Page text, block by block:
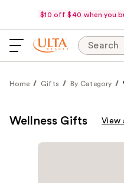
$10 off $40 when you
Search
Home Gifts By Category
Wellness Gifts View